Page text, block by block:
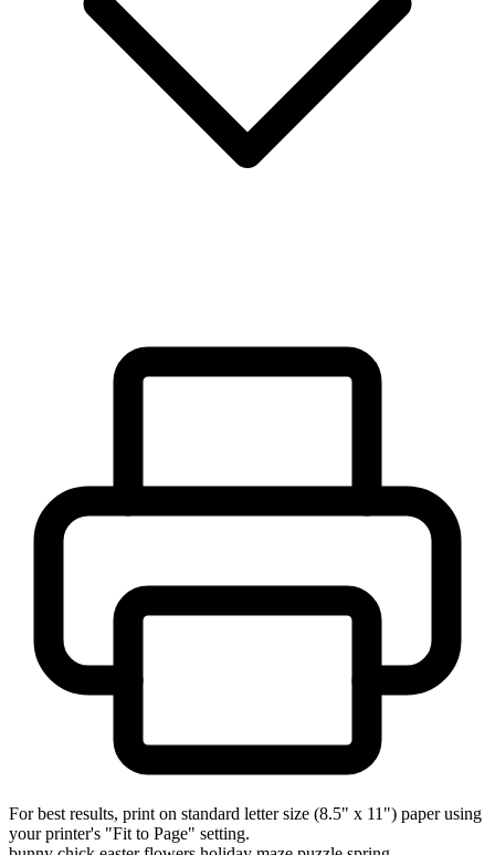
For best results, print on standard letter size (8.5" x 11") paper using
your printer's "Fit to Page" setting.